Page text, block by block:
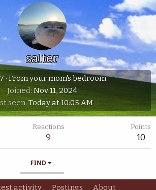
salter
· Fromyour mom's bedroom
Joined Nov 11, 2024
seen Today at 10:05 AM
Reactions
9
Points
10
FIND
activity Postings About